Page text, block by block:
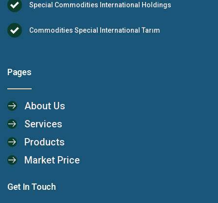
Special Commodities International Holdings
Commodities Special International Tarım
Pages
About Us
Services
Products
Market Price
Get In Touch